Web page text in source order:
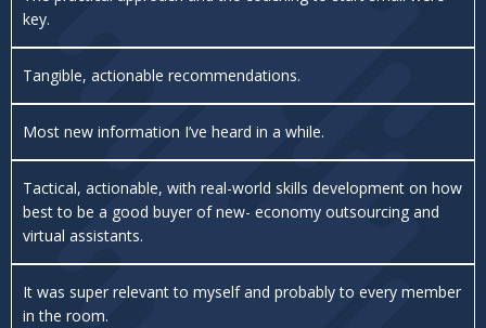
key.
Tangible, actionable recommendations.
Most new information I’ve heard in a while.
Tactical, actionable, with real-world skills development on how
best to be a good buyer of new- economy outsourcing and
virtual assistants.
It was super relevant to myself and probably to every member
in the room.